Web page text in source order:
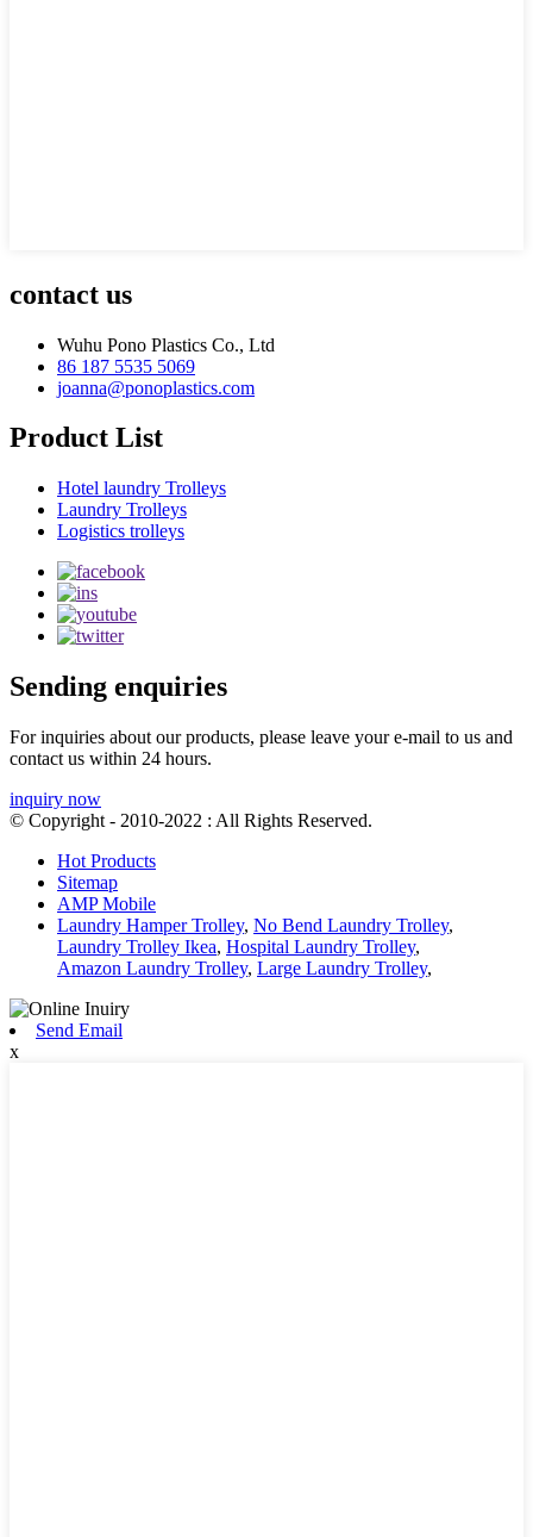
contact us
Wuhu Pono Plastics Co., Ltd
86 187 5535 5069
joanna@ponoplastics.com
Product List
Hotel laundry Trolleys
Laundry Trolleys
Logistics trolleys
Sending enquiries
For inquiries about our products, please leave your e-mail to us and
contact us within 24 hours.
inquiry now
© Copyright - 2010-2022 : All Rights Reserved.
Hot Products
Sitemap
AMP Mobile
Laundry Hamper Trolley, No Bend Laundry Trolley,
Laundry Trolley Ikea, Hospital Laundry Trolley,
Amazon Laundry Trolley, Large Laundry Trolley,
Send Email
x